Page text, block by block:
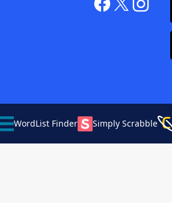
WordList Finder Simply Scrabble